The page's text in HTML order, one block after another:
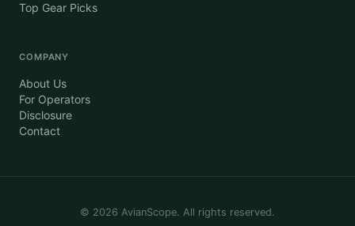
Top Gear Picks
COMPANY
About Us
For Operators
Disclosure
Contact
© 2026 AvianScope. All rights reserved.